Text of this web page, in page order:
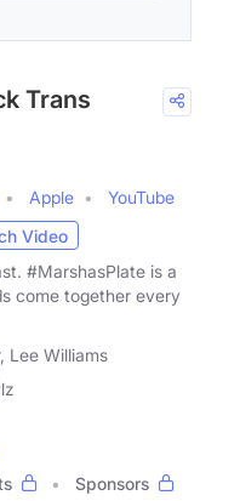
Trans
Apple
YouTube
Video
#MarshasPlate is a
come together every
Lee Williams
Sponsors